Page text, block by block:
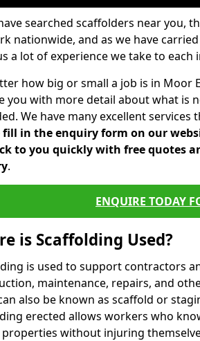
searched scaffolders near you,
nationwide, and as we have
a lot of experience we take to each
how big or small a job is in Moor
you with more detail about what is
We have many excellent
fill in the enquiry form on our
to you quickly with free quotes
.
ENQUIRE TODAY
is Scaffolding Used?
is used to support contractors
maintenance, repairs, and
also be known as scaffold or
erected allows workers who
properties without injuring